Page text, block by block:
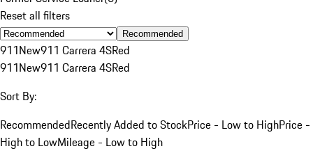
Reset all filters
Recommended
911New911 Carrera 4SRed
911New911 Carrera 4SRed
Sort By:
RecommendedRecently Added to StockPrice - Low to HighPrice -
High to LowMileage - Low to High